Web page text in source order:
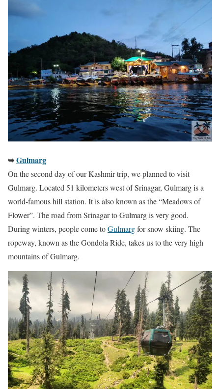
➥Gulmarg
On the second day of our Kashmir trip, we planned to visit
Gulmarg. Located 51 kilometers west of Srinagar, Gulmarg is a
world-famous hill station. It is also known as the “Meadows of
Flower”. The road from Srinagar to Gulmarg is very good.
During winters, people come toGulmargfor snow skiing. The
ropeway, known as the Gondola Ride, takes us to the very high
mountains of Gulmarg.